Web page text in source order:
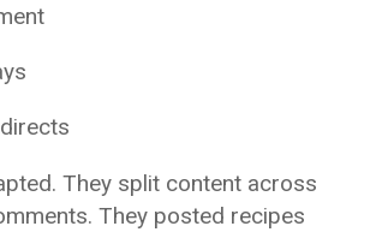
They split content across
They posted recipes